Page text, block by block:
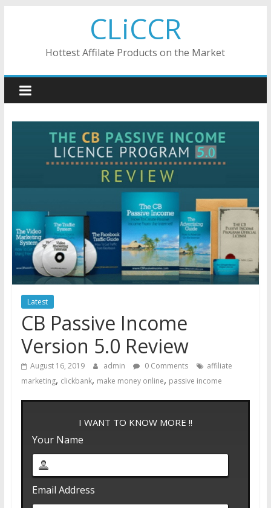
CLiCCR
Hottest Affilate Products on the Market
Latest
CB Passive Income
Version 5.0 Review
August 16, 2019 admin 0 Comments
affiliate
marketing, clickbank, make money online, passive income
I WANT TO KNOW MORE !!
Your Name
Email Address